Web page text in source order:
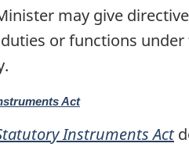
may give
or functions
Act
Instruments Act